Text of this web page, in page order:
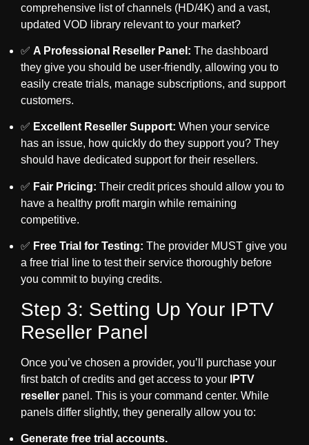
comprehensive list of channels (HD/4K) and a vast,
updated VOD library relevant to your market?
✅ A Professional Reseller Panel: The dashboard
they give you should be user-friendly, allowing you to
easily create trials, manage subscriptions, and support
customers.
✅ Excellent Reseller Support: When your service
has an issue, how quickly do they supportyou? They
should have dedicated support for their resellers.
✅ Fair Pricing: Their credit prices should allow you to
have a healthy profit margin while remaining
competitive.
✅ Free Trial for Testing: The provider MUST give you
a free trial line to test their service thoroughly before
you commit to buying credits.
Step 3: Setting Up Your IPTV
Reseller Panel
Once you’ve chosen a provider, you’ll purchase your
first batch of credits and get access to your
IPTV
reseller panel. This is your command center. While
panels differ slightly, they generally allow you to:
Generate free trial accounts.